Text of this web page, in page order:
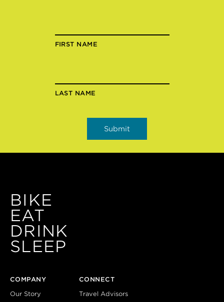
FIRST NAME
LAST NAME
BIKE
EAT
DRINK
SLEEP
COMPANY
Our Story
CONNECT
Travel Advisors